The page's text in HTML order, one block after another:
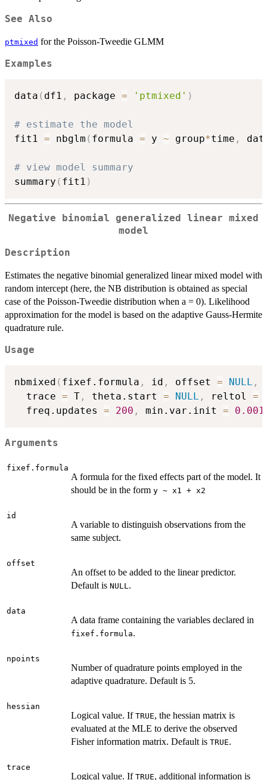
See Also
ptmixed for the Poisson-Tweedie GLMM
Examples
data ( df1 , package = 'ptmixed' )
# estimate the model
fit1 = nbglm ( formula = y ~ group*time ,
# view model summary
summary ( fit1 )
Negative binomial generalized linear mixed
model
Description
Estimates the negative binomial generalized linear mixed model with
random intercept (here, the NB distribution is obtained as special
case of the Poisson-Tweedie distribution when a = 0). Likelihood
approximation for the model is based on the adaptive Gauss-Hermite
quadrature rule.
Usage
nbmixed ( fixef.formula , id , offset = NULL ,
  trace
= T , theta.start = NULL , reltol =
  freq.updates
= 200 , min.var.init = 0.001
Arguments
fixef.formula
A formula for the fixed effects part of the model. It
should be in the form y ~ x1 + x2
id
A variable to distinguish observations from the
same subject.
offset
An offset to be added to the linear predictor.
Default is NULL .
data
A data frame containing the variables declared in
fixef.formula.
npoints
Number of quadrature points employed in the
adaptive quadrature. Default is 5.
hessian
Logical value. If TRUE, the hessian matrix is
evaluated at the MLE to derive the observed
Fisher information matrix. Default is TRUE.
trace
Logical value. If TRUE, additional information is